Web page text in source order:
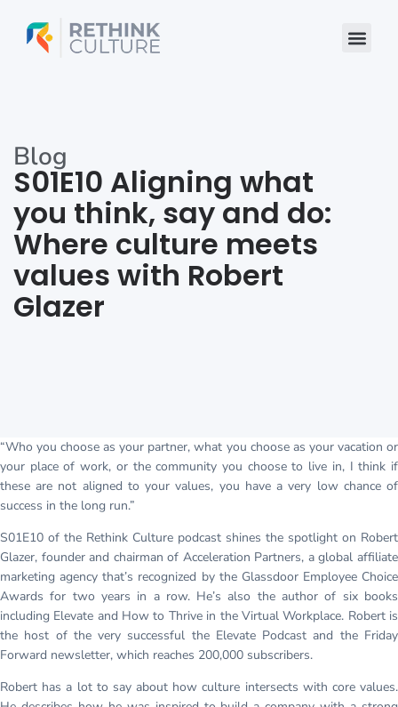
content
Blog
S01E10 Aligning what
you think, say and do:
Where culture meets
values with Robert
Glazer
“Who you choose as your partner, what you choose as your vacation or
your place of work, or the community you choose to live in, I think if
these are not aligned to your values, you have a very low chance of
success in the long run.”
S01E10 of the Rethink Culture podcast shines the spotlight on Robert
Glazer, founder and chairman of Acceleration Partners, a global affiliate
marketing agency that’s recognized by the Glassdoor Employee Choice
Awards for two years in a row. He’s also the author of six books
including Elevate and How to Thrive in the Virtual Workplace. Robert is
the host of the very successful the Elevate Podcast and the Friday
Forward newsletter, which reaches 200,000 subscribers.
Robert has a lot to say about how culture intersects with core values.